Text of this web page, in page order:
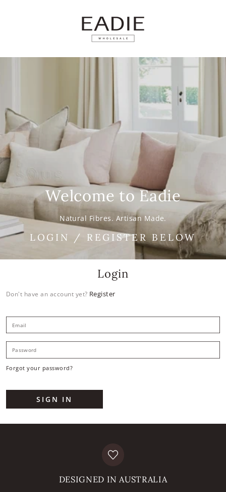
Welcome to Eadie
Natural Fibres. Artisan Made.
LOGIN / REGISTER BELOW
Login
Don't have an account yet? Register
Forgot your password?
SIGN IN
DESIGNED IN AUSTRALIA